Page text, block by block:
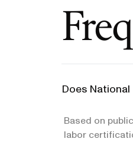
Does
Based on
labor